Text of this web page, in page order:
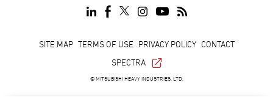
FooterSITE MAP TERMS OF USE PRIVACY POLICY CONTACT
SPECTRA
© MITSUBISHI HEAVY INDUSTRIES, LTD.